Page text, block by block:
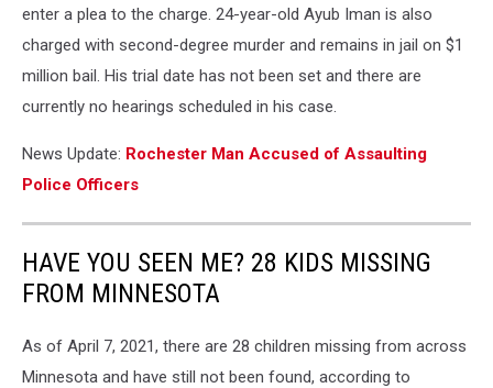
ADC
photo
enter a plea to the charge. 24-year-old Ayub Iman is also
charged with second-degree murder and remains in jail on $1
million bail. His trial date has not been set and there are
currently no hearings scheduled in his case.
News Update: Rochester Man Accused of Assaulting
Police Officers
HAVE YOU SEEN ME? 28 KIDS MISSING
FROM MINNESOTA
As of April 7, 2021, there are 28 children missing from across
Minnesota and have still not been found, according to